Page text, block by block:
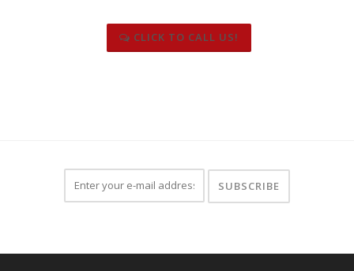
CLICK TO CALL US!